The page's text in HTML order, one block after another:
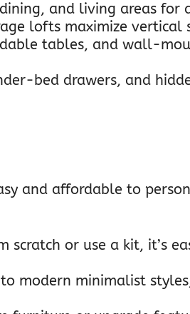
and living areas for
lofts maximize vertical
tables, and wall-
bed drawers, and
and affordable to
scratch or use a kit, it’s
modern minimalist